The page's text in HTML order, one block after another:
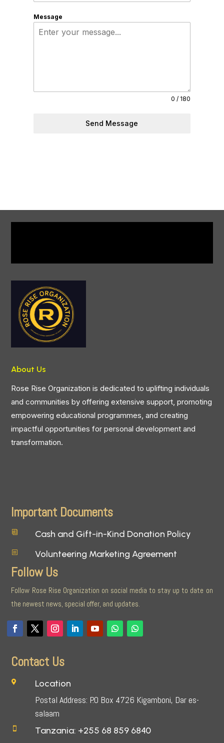
Message
0 / 180
Send Message
About Us
Rose Rise Organization is dedicated to uplifting individuals
and communities by offering extensive support, promoting
empowering educational programmes, and creating
impactful opportunities for personal development and
transformation.
Important Documents
i Cash and Gift-in-Kind Donation Policy
b Volunteering Marketing Agreement
Follow Us
Follow Rose Rise Organization on social media to stay up to date on
the newest news, special offer, and updates.
Contact Us
 Location
Postal Address: P.O Box 4726 Kigamboni, Dar es-
salaam
 Tanzania: +255 68 859 6840